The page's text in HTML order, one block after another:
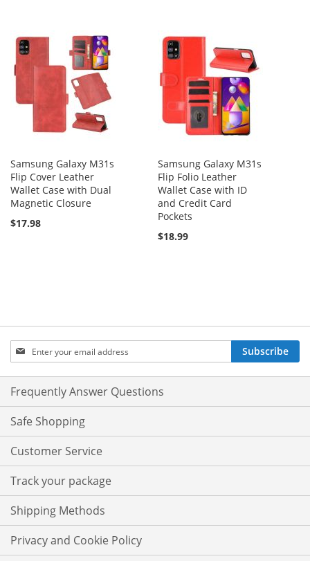
Samsung Galaxy M31s
Flip Cover Leather
Wallet Case with Dual
Magnetic Closure
$17.98
Samsung Galaxy M31s
Flip Folio Leather
Wallet Case with ID
and Credit Card
Pockets
$18.99
Sign
Up
for
Our
Newsletter:
Subscribe
Frequently Answer Questions
Safe Shopping
Customer Service
Track your package
Shipping Methods
Privacy and Cookie Policy